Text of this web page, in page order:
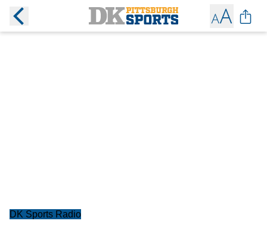
DK Sports Radio